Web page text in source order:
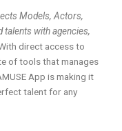
Models, Actors,
with agencies,
direct access to
of tools that manages
App is making it
talent for any